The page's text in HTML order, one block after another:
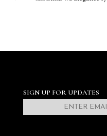
SIGN UP FOR UPDATES